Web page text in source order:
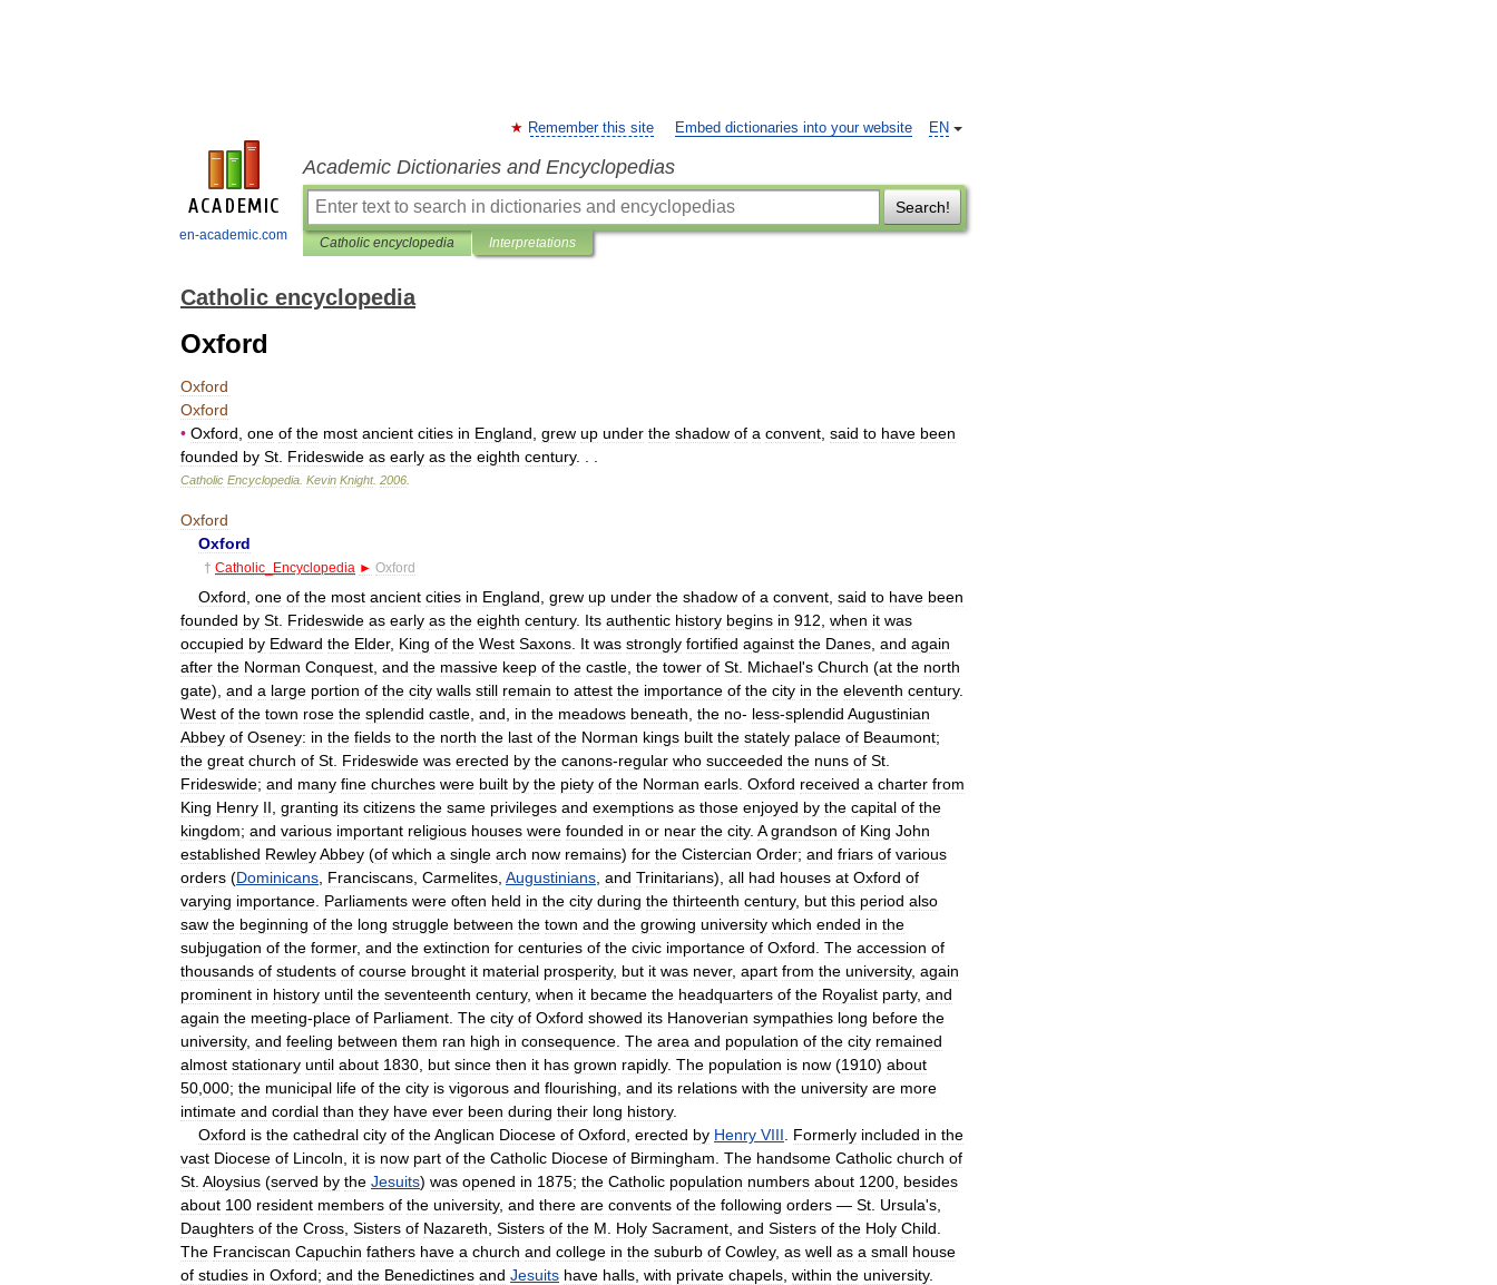
en-academic.com
EN
Remember this site Embed dictionaries into your website
Academic Dictionaries and Encyclopedias
Search!
Catholic encyclopedia Interpretations
Catholic encyclopedia
Oxford
Oxford
Oxford
• Oxford one of the most ancient cities in England grew up under the shadow of a convent said to have been
founded by St Frideswide as early as the eighth century. . .
Catholic Encyclopedia Kevin Knight. 2006
Oxford
Oxford
† Catholic Encyclopedia ► Oxford
Oxford one of the most ancient cities in England grew up under the shadow of a convent said to have been
founded by St Frideswide as early as the eighth century. Its authentic history begins in 912 when it was
occupied by Edward the Elder, King of the West Saxons It was strongly fortified against the Danes and again
after the Norman Conquest and the massive keep of the castle the tower of St Michael's Church (at the north
gate), and a large portion of the city walls still remain to attest the importance of the city in the eleventh century.
West of the town rose the splendid castle and in the meadows beneath the no- less-splendid Augustinian
Abbey of Oseney: in the fields to the north the last of the Norman kings built the stately palace of Beaumont;
the great church of St Frideswide was erected by the canons-regular who succeeded the nuns of St
Frideswide; and many fine churches were built by the piety of the Norman earls Oxford received a charter from
King Henry II granting its citizens the same privileges and exemptions as those enjoyed by the capital of the
kingdom; and various important religious houses were founded in or near the city. A grandson of King John
established RewleyAbbey (of which a single arch now remains) for the Cistercian Order; and friars of various
orders (Dominicans Franciscans Carmelites Augustinians and Trinitarians), all had houses at Oxford of
varying importance Parliaments were often held in the city during the thirteenth century, but this period also
saw the beginning of the long struggle between the town and the growing university which ended in the
subjugation of the former, and the extinction for centuries of the civic importance of Oxford The accession of
thousands of students of course brought it material prosperity, but it was never, apart from the university, again
prominent in history until the seventeenth century, when it became the headquarters of the Royalist party, and
again the meeting-place of Parliament The city of Oxford showed its Hanoverian sympathies long before the
university, and feeling between them ran high in consequence The area and population of the city remained
almost stationary until about 1830 but since then it has grown rapidly. The population is now (1910) about
50 000; the municipal life of the city is vigorous and flourishing and its relations with the university are more
intimate and cordial than they have ever been during their long history.
Oxford is the cathedral city of theAnglican Diocese of Oxford erected by Henry VIII Formerly included in the
vast Diocese of Lincoln it is now part of the Catholic Diocese of Birmingham The handsome Catholic church of
St Aloysius (served by the Jesuits) was opened in 1875; the Catholic population numbers about 1200 besides
about 100 resident members of the university, and there are convents of the following orders — St Ursula's
Daughters of the Cross Sisters of Nazareth Sisters of the M Holy Sacrament and Sisters of the Holy Child
The Franciscan Capuchin fathers have a church and college in the suburb of Cowley, as well as a small house
of studies in Oxford; and the Benedictines and Jesuits have halls with private chapels within the university.